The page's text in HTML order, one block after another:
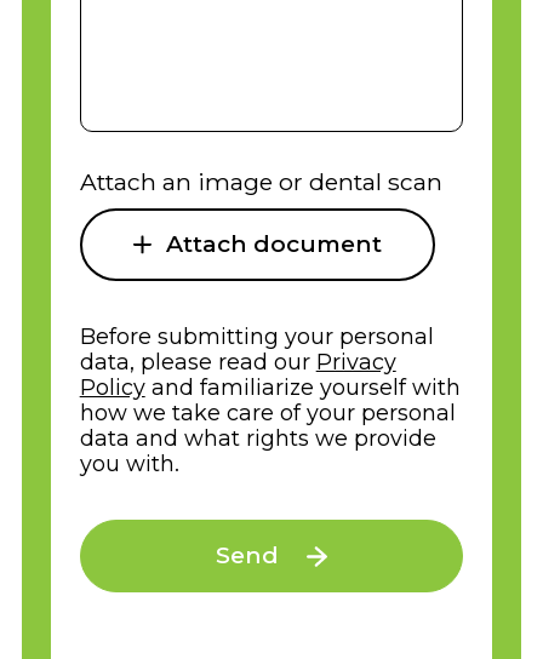
Attach an image or dental scan
Attach document
Before submitting your personal
data, please read our Privacy
Policyand familiarize yourself with
how we take care of your personal
data and what rights we provide
you with.
Send